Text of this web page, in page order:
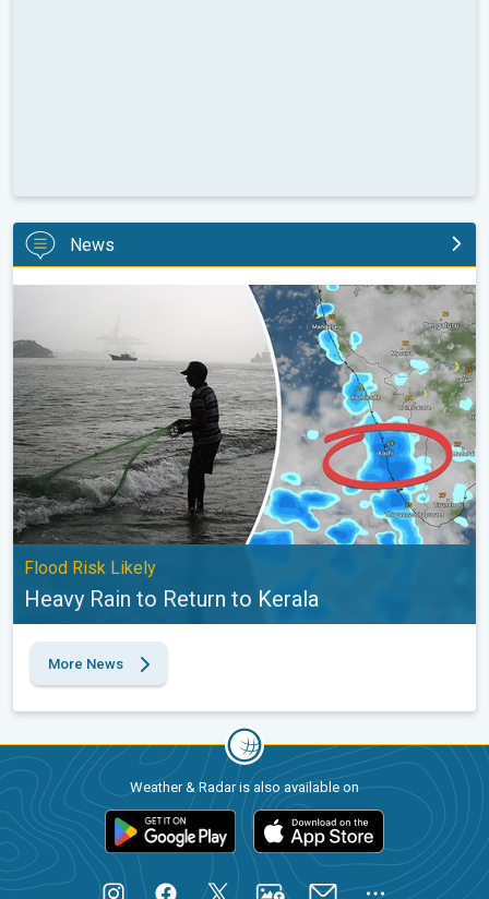
News
Heavy Rain to Return to Kerala. Flood Risk Likely. . .
Flood Risk Likely
Heavy Rain to Return to Kerala
More News
Weather & Radar is also available on